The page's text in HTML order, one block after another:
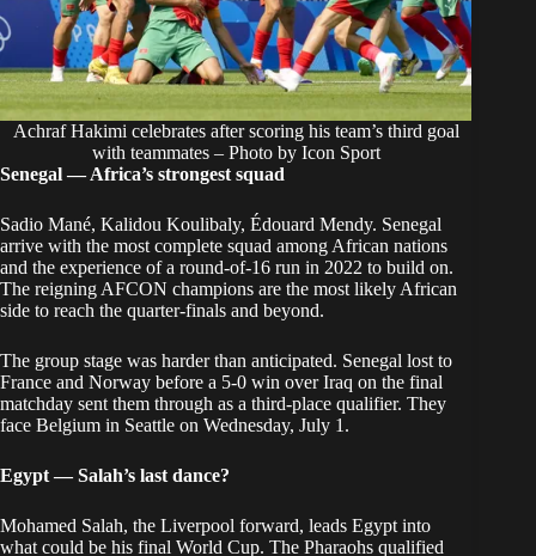
Achraf Hakimi celebrates after scoring his team’s third goal
with teammates – Photo by Icon Sport
Senegal — Africa’s strongest squad
Sadio Mané, Kalidou Koulibaly, Édouard Mendy. Senegal
arrive with the most complete squad among African nations
and the experience of a round-of-16 run in 2022 to build on.
The reigning AFCON champions are the most likely African
side to reach the quarter-finals and beyond.
The group stage was harder than anticipated. Senegal lost to
France and Norway before a 5-0 win over Iraq on the final
matchday sent them through as a third-place qualifier. They
face Belgium in Seattle on Wednesday, July 1.
Egypt — Salah’s last dance?
Mohamed Salah, the Liverpool forward, leads Egypt into
what could be his final World Cup. The Pharaohs qualified